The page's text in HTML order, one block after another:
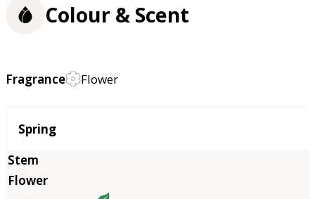
Colour & Scent
Fragrance Flower
Season
Spring